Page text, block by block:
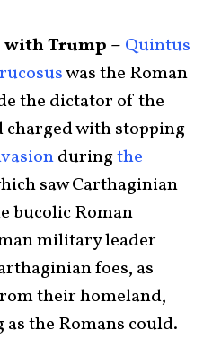
with Trump – Quintus
was the Roman
the dictator of the
charged with stopping
duringthe
saw Carthaginian
bucolic Roman
military leader
foes, as
their homeland,
the Romans could.